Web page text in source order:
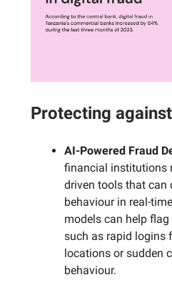
Protecting
AI-Powered Fraud
financial institutions
driven tools that can
behaviour in real-
models can help
such as rapid logins
locations or sudden
behaviour.